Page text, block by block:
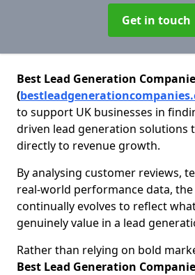
Get in touch
Best Lead Generation
(
to support UK businesses in
driven lead generation solutions
directly to revenue growth.
By analysing customer reviews,
real-world performance data,
continually evolves to reflect
genuinely value in a lead
Rather than relying on bold
Best Lead Generation